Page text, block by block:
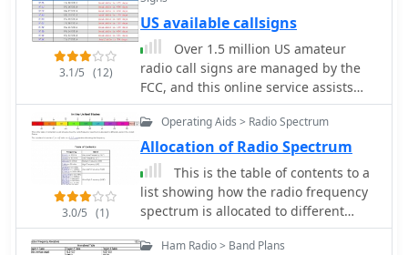
those interested in personalizing their
on-air identity, the _W5YI-VEC_ online
system offers a practical solution. It
leverages digital platforms to expedite
the application, reflecting modern
advancements in administrative
processes.
on 4m (10.3% at 30W output)
compared to 6m operation (23.5% at
30W). Tests verified that jumper
configurations had no effect on filter
selection. The author warns that using
these radios on 4m may violate license
conditions due to excessive spurious
emissions.
3.1/5 (12)
US available callsigns
Over 1.5 million US amateur
radio call signs are managed by the
FCC, and this online service assists
operators in finding available vanity
call signs. Users can specify desired
**call sign suffixes** to narrow down
search results, which are drawn
directly from the current FCC
database. The platform clarifies that
some valid call signs, never previously
held since online FCC record-keeping
3.0/5 (1)
Operating Aids > Radio Spectrum
Allocation of Radio Spectrum
This is the table of contents to a
list showing how the radio frequency
spectrum is allocated to different
users in the United States.
Ham Radio > Band Plans